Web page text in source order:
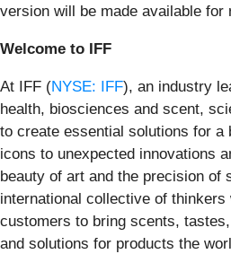
version will be made available for
Welcome to IFF
At IFF (NYSE: IFF), an industry
health, biosciences and scent,
to create essential solutions for a
icons to unexpected innovations
beauty of art and the precision of
international collective of thinkers
customers to bring scents,
and solutions for products the